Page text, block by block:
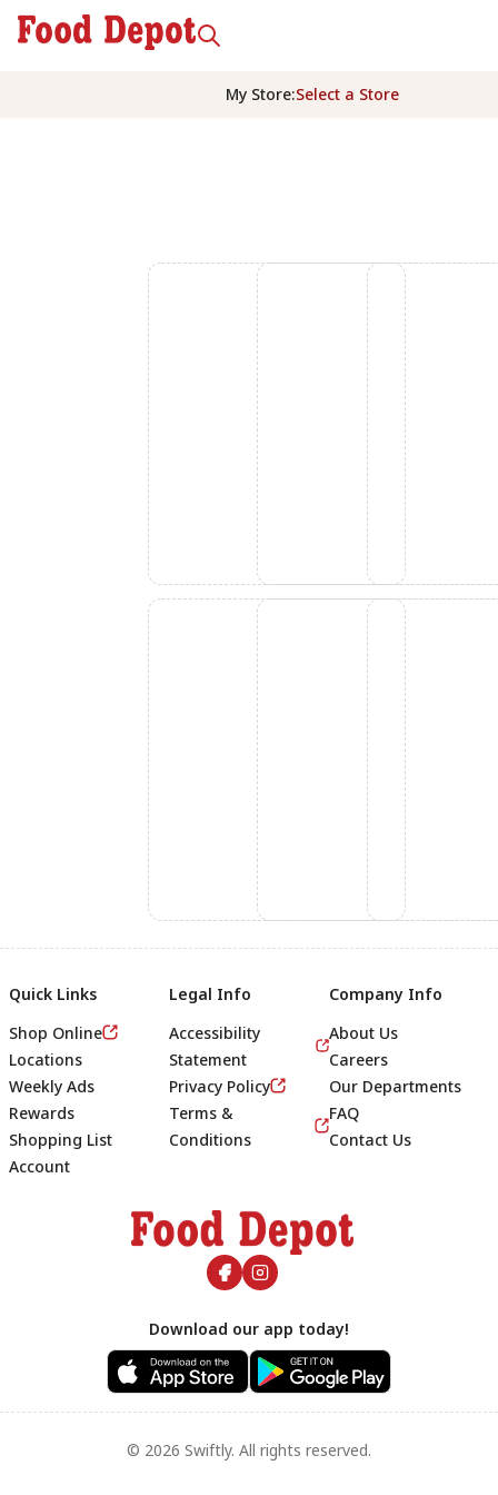
My Store:Select a Store
Quick Links
Shop Online
Locations
Weekly Ads
Rewards
Shopping List
Account
Legal Info
Accessibility
Statement
Privacy Policy
Terms &
Conditions
Company Info
About Us
Careers
Our Departments
FAQ
Contact Us
Download our app today!
© 2026 Swiftly. All rights reserved.